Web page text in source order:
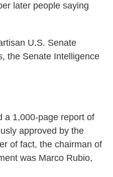
later people saying
U.S. Senate
the Senate Intelligence
a 1,000-page report of
approved by the
of fact, the chairman of
was Marco Rubio,